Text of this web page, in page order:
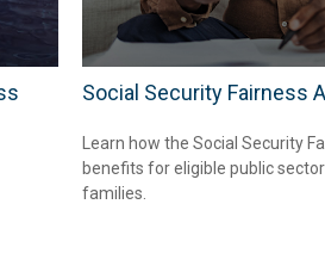
Social Security Fairness
Learn how the Social Security
benefits for eligible public
families.